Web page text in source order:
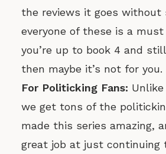
the reviews it goes without
everyone of these is a
you’re up to book 4 and
then maybe it’s not for you.
For Politicking Fans:
we get tons of the
made this series amazing,
great job at just continuing